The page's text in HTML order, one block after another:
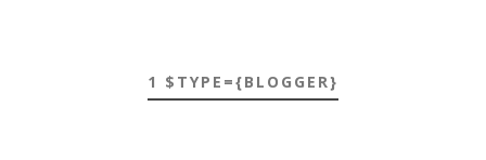
1 $TYPE={BLOGGER}